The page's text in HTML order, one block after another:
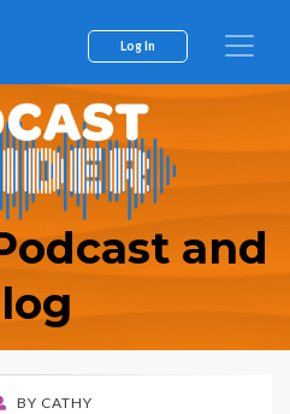
Log In
and
BY CATHY